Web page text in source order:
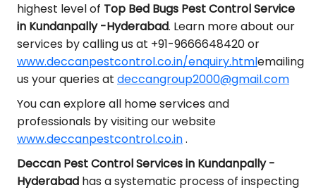
highest level of Top Bed Bugs Pest Control Service
in Kundanpally -Hyderabad. Learn more about our
services by calling us at +91-9666648420 or
www.deccanpestcontrol.co.in/enquiry.htmlemailing
us your queries at deccangroup2000@gmail.com
You can explore all home services and
professionals by visiting our website
www.deccanpestcontrol.co.in.
Deccan Pest Control Services in Kundanpally -
Hyderabad has a systematic process of inspecting